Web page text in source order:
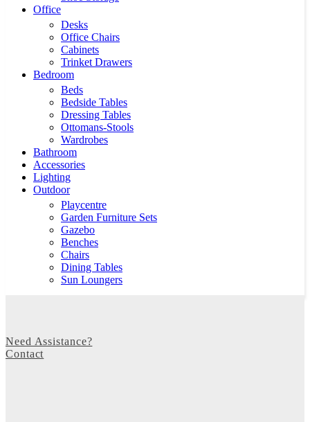
Office
Desks
Office Chairs
Cabinets
Trinket Drawers
Bedroom
Beds
Bedside Tables
Dressing Tables
Ottomans-Stools
Wardrobes
Bathroom
Accessories
Lighting
Outdoor
Playcentre
Garden Furniture Sets
Gazebo
Benches
Chairs
Dining Tables
Sun Loungers
Need Assistance?
Contact